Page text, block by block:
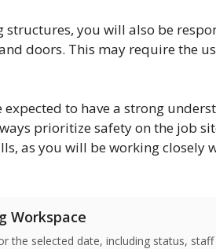
you will also be
doors. This may require the
to have a strong
prioritize safety on the job
as you will be working closely
Workspace
the selected date, including status,